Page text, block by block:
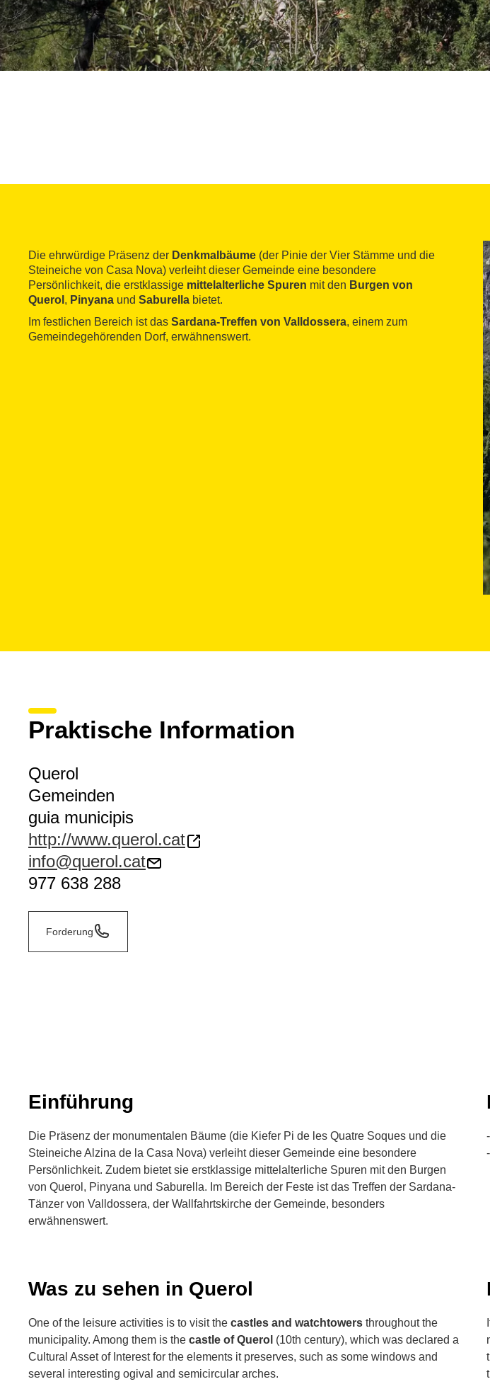
Die ehrwürdige Präsenz der Denkmalbäume (der Pinie der Vier Stämme und die
Steineiche von Casa Nova) verleiht dieser Gemeinde eine besondere
Persönlichkeit, die erstklassige mittelalterliche Spuren mit den Burgen von
Querol , Pinyana und Saburella bietet.
Im festlichen Bereich ist das Sardana-Treffen von Valldossera, einem zum
Gemeindegehörenden Dorf, erwähnenswert.
Praktische Information
Querol
Gemeinden
guia municipis
http://www.querol.cat
info@querol.cat
977 638 288
Forderung
Einführung
Die Präsenz der monumentalen Bäume (die Kiefer Pi de les Quatre Soques und die
Steineiche Alzina de la Casa Nova) verleiht dieser Gemeinde eine besondere
Persönlichkeit. Zudem bietet sie erstklassige mittelalterliche Spuren mit den Burgen
von Querol, Pinyana und Saburella. Im Bereich der Feste ist das Treffen der Sardana-
Tänzer von Valldossera, der Wallfahrtskirche der Gemeinde, besonders
erwähnenswert.
Was zu sehen in Querol
One of the leisure activities is to visit the castles and watchtowers throughout the
municipality. Among them is the castle of Querol (10th century), which was declared a
Cultural Asset of Interest for the elements it preserves, such as some windows and
several interesting ogival and semicircular arches.